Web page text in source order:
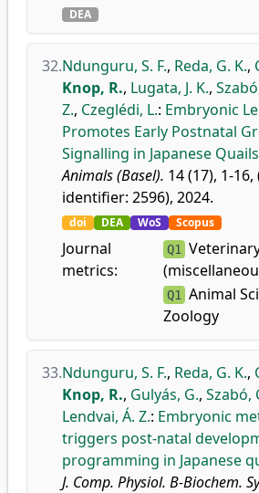
DEA
32.Ndunguru, S. F., Reda, G. K.,
Knop, R., Lugata, J. K.,
Z., Czeglédi, L.: Embryonic
Promotes Early Postnatal
Signalling in Japanese
Animals (Basel). 14 (17), 1-
identifier: 2596), 2024.
doi DEA WoS Scopus
Journal
metrics:
Q1
Q1
Animal
Zoology
33.Ndunguru, S. F., Reda, G. K.,
Knop, R., Gulyás, G., Szabó,
Lendvai, Á. Z.: Embryonic
triggers post-natal
programming in Japanese
J. Comp. Physiol. B-Biochem.